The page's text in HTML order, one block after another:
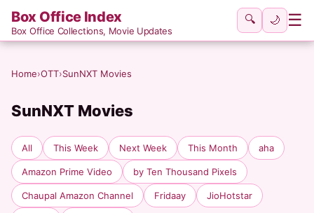
Box Office Index
Box Office Collections, Movie Updates
🔍 🌙 ☰
Home›OTT›SunNXT Movies
SunNXT Movies
All This Week Next Week This Month aha
Amazon Prime Video by Ten Thousand Pixels
Chaupal Amazon Channel Fridaay JioHotstar